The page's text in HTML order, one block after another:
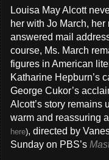
Louisa May Alcott
her with Jo March,
answered mail
course, Ms. March
figures in American
Katharine Hepburn’s
George Cukor’s
Alcott’s story remains
warm and reassuring
here), directed by
Sunday on PBS’s